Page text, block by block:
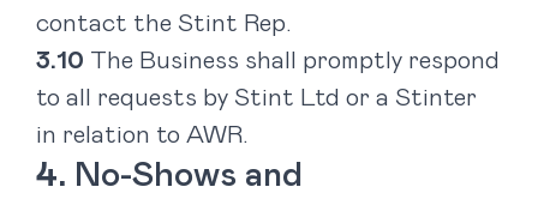
contact the Stint Rep.
The Business shall promptly respond
to all requests by Stint Ltd or a Stinter
in relation to AWR.
No-Shows and